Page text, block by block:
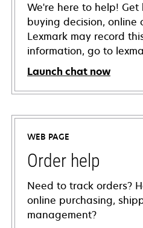
We're here to help!
buying decision, online
Lexmark may record
information, go to
Launch chat now
WEB PAGE
Order help
Need to track orders?
online purchasing,
management?